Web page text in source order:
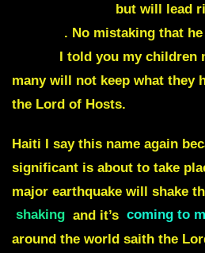
but will lead
. No mistaking that
I told you my children
many will not keep what they
the Lord of Hosts.
Haiti I say this name again
significant is about to take
major earthquake will shake
shaking and it’s coming to
around the world saith the